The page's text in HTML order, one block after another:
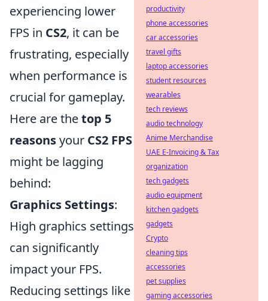
experiencing lower
FPS in CS2, it can be
frustrating, especially
when performance is
crucial for gameplay.
Here are thetop 5
reasonsyour CS2 FPS
might be lagging
behind:
Graphics Settings:
High graphics settings
can significantly
impact your FPS.
Reducing settings like
productivity
phone accessories
car accessories
travel gifts
laptop accessories
student resources
wearables
tech reviews
audio technology
Anime Merchandise
UAE E-Invoicing & Tax
organization
tech gadgets
audio equipment
kitchen gadgets
gadgets
Crypto
cleaning tips
accessories
pet supplies
gaming accessories